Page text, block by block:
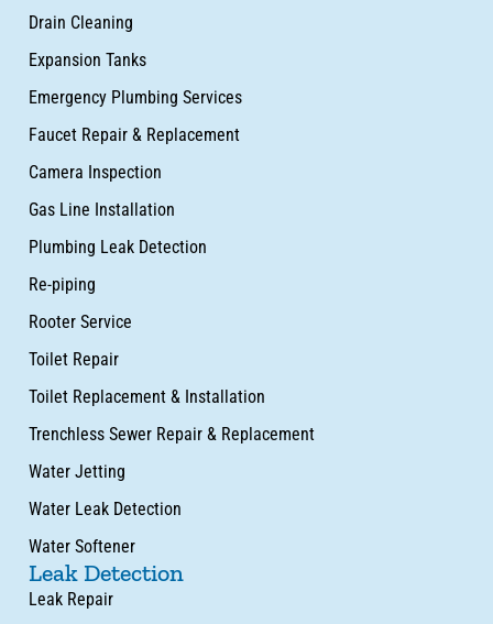
Drain Cleaning
Expansion Tanks
Emergency Plumbing Services
Faucet Repair & Replacement
Camera Inspection
Gas Line Installation
Plumbing Leak Detection
Re-piping
Rooter Service
Toilet Repair
Toilet Replacement & Installation
Trenchless Sewer Repair & Replacement
Water Jetting
Water Leak Detection
Water Softener
Leak Detection
Leak Repair